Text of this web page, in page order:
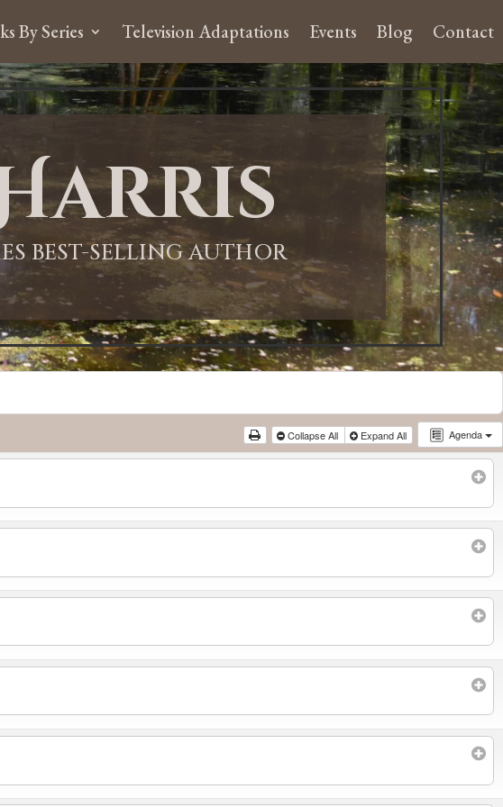
By Series Television Adaptations Events Blog Contact
BEST-SELLING AUTHOR
Agenda
Collapse All Expand All